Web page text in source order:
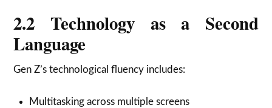
2.2 Technology as a Second
Language
Gen Z’s technological fluency includes:
Multitasking across multiple screens